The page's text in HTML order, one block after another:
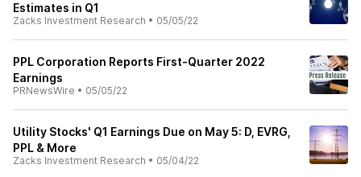
Estimates in Q1
Zacks Investment Research • 05/05/22
PPL Corporation Reports First-Quarter 2022
Earnings
PRNewsWire • 05/05/22
Utility Stocks' Q1 Earnings Due on May 5: D, EVRG,
PPL & More
Zacks Investment Research • 05/04/22